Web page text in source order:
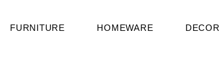
FURNITURE HOMEWARE DECOR